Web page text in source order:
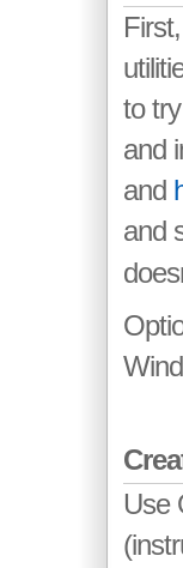
to
and
and
and
Use